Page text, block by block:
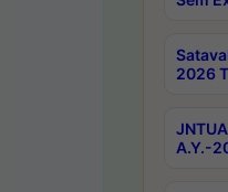
2026
A.Y.-